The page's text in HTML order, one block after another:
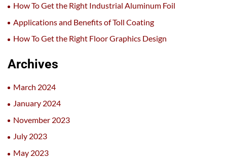
How To Get the Right Industrial Aluminum Foil
Applications and Benefits of Toll Coating
How To Get the Right Floor Graphics Design
Archives
March 2024
January 2024
November 2023
July 2023
May 2023